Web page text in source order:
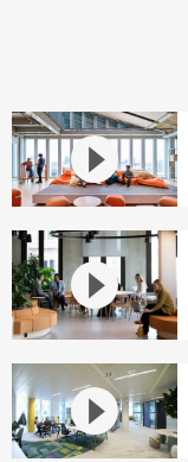
University’s
New
Berlin
Campus
ServiceNow’s
Munich
Office:
Growing
with